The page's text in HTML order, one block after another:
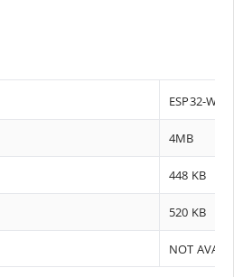
ESP32-
4MB
448 KB
520 KB
NOT